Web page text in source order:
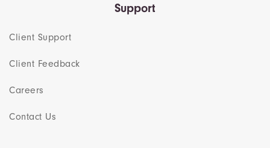
Support
Client Support
Client Feedback
Careers
Contact Us